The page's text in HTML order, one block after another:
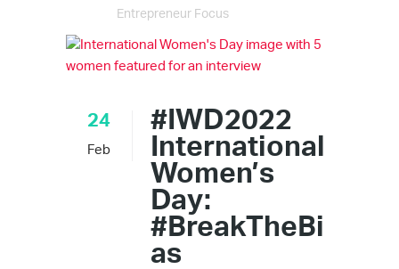
Entrepreneur Focus
24
Feb
#IWD2022
International
Women’s
Day:
#BreakTheBi
as